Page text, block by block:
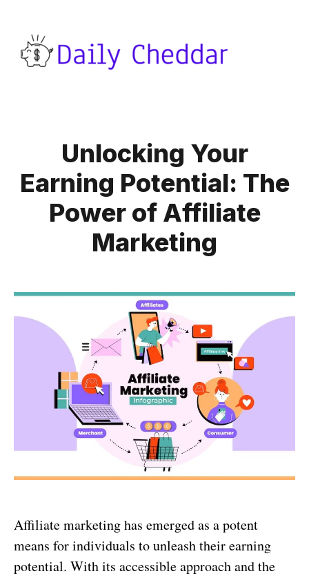
Unlocking Your
Earning Potential: The
Power of Affiliate
Marketing
Affiliate marketing has emerged as a potent
means for individuals to unleash their earning
potential. With its accessible approach and the